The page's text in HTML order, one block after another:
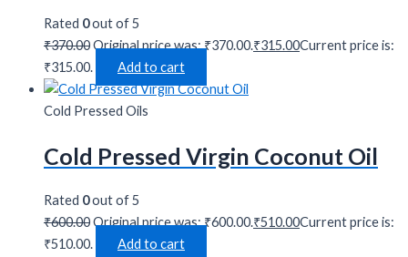
Rated 0out of 5
₹370.00Original price was: ₹370.00.₹315.00Current price is:
₹315.00.
Add to cart
Cold Pressed Oils
Cold Pressed Virgin Coconut Oil
Rated 0out of 5
₹600.00Original price was: ₹600.00.₹510.00Current price is:
₹510.00.
Add to cart